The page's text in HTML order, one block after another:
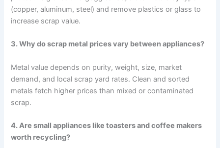
(copper, aluminum, steel) and remove plastics or glass to
increase scrap value.
3. Why do scrap metal prices vary between appliances?
Metal value depends on purity, weight, size, market
demand, and local scrap yard rates. Clean and sorted
metals fetch higher prices than mixed or contaminated
scrap.
4. Are small appliances like toasters and coffee makers
worth recycling?